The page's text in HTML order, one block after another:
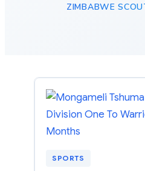
ZIMBABWE
SPORTS